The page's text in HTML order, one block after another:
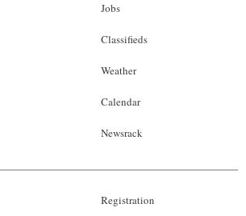
Jobs
Classifieds
Weather
Calendar
Newsrack
Registration